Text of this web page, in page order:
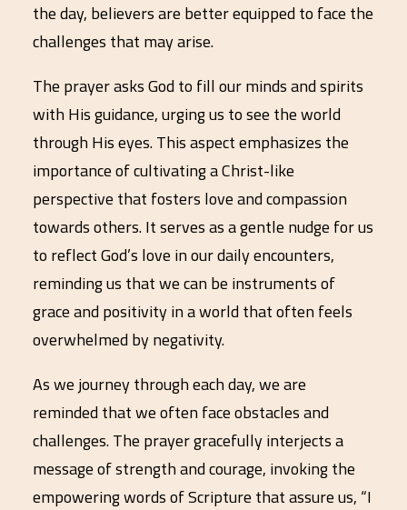
the day, believers are better equipped to face the
challenges that may arise.
The prayer asks God to fill our minds and spirits
with His guidance, urging us to see the world
through His eyes. This aspect emphasizes the
importance of cultivating a Christ-like
perspective that fosters love and compassion
towards others. It serves as a gentle nudge for us
to reflect God’s love in our daily encounters,
reminding us that we can be instruments of
grace and positivity in a world that often feels
overwhelmed by negativity.
As we journey through each day, we are
reminded that we often face obstacles and
challenges. The prayer gracefully interjects a
message of strength and courage, invoking the
empowering words of Scripture that assure us, “I